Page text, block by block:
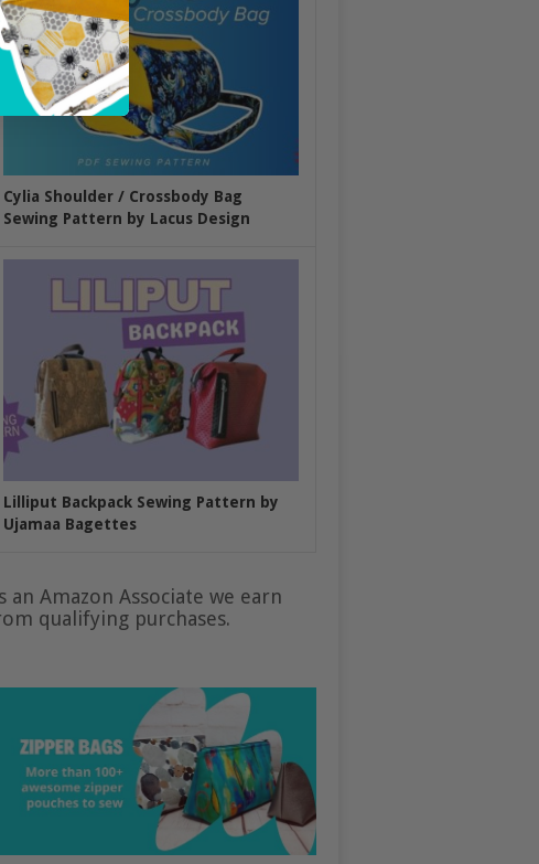
Cylia Shoulder / Crossbody Bag
Sewing Pattern by Lacus Design
Lilliput Backpack Sewing Pattern by
Ujamaa Bagettes
an Amazon Associate we earn
qualifying purchases.